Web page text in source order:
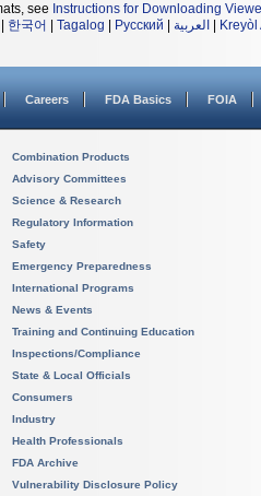
see Instructions for Downloading
한국어 Tagalog Русский العربية Kreyòl
Careers FDA Basics FOIA
Combination Products
Advisory Committees
Science & Research
Regulatory Information
Safety
Emergency Preparedness
International Programs
News & Events
Training and Continuing Education
Inspections/Compliance
State & Local Officials
Consumers
Industry
Health Professionals
FDA Archive
Vulnerability Disclosure Policy